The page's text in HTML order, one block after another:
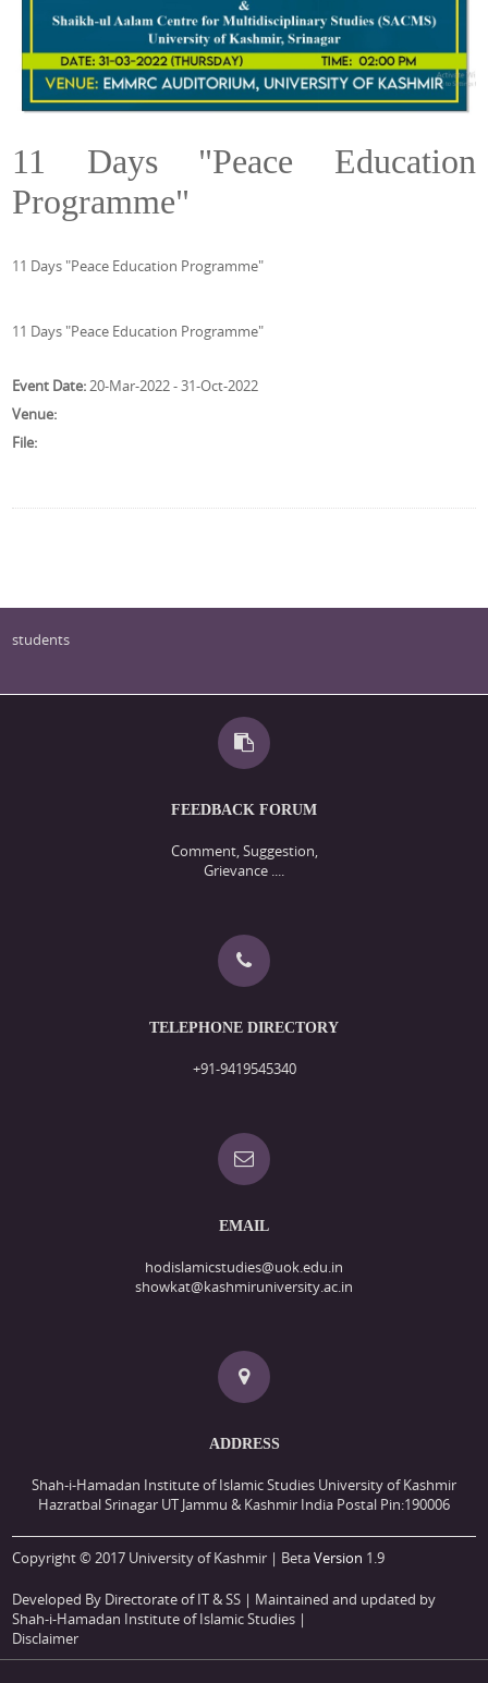
11 Days "Peace Education
Programme"
11 Days "Peace Education Programme"
11 Days "Peace Education Programme"
Event Date:20-Mar-2022 - 31-Oct-2022
Venue:
File:
students
FEEDBACK FORUM
Comment, Suggestion,
Grievance ....
TELEPHONE DIRECTORY
+91-9419545340
EMAIL
hodislamicstudies@uok.edu.in
showkat@kashmiruniversity.ac.in
ADDRESS
Shah-i-Hamadan Institute of Islamic Studies University of Kashmir
Hazratbal Srinagar UT Jammu & Kashmir India Postal Pin:190006
Copyright © 2017 University of Kashmir | BetaVersion 1.9
Developed By Directorate of IT & SS | Maintained and updated by
Shah-i-Hamadan Institute of Islamic Studies |
Disclaimer